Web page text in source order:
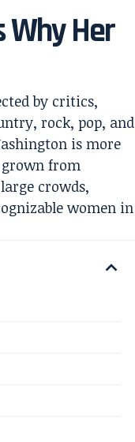
Why Her
by critics,
rock, pop, and
is more
grown from
crowds,
women in